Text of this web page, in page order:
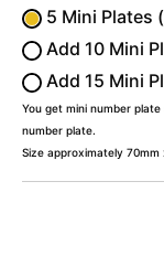
5 Mini Plates
Add 10 Mini
Add 15 Mini
You get mini number
number plate.
Size approximately 70mm